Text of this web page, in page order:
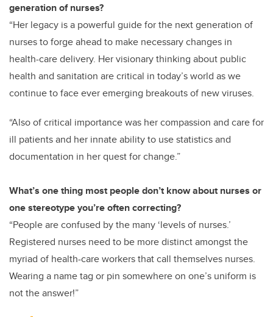
generation of nurses?
“Her legacy is a powerful guide for the next generation of
nurses to forge ahead to make necessary changes in
health-care delivery. Her visionary thinking about public
health and sanitation are critical in today’s world as we
continue to face ever emerging breakouts of new viruses.
“Also of critical importance was her compassion and care for
ill patients and her innate ability to use statistics and
documentation in her quest for change.”
What’s one thing most people don’t know about nurses or
one stereotype you’re often correcting?
“People are confused by the many ‘levels of nurses.’
Registered nurses need to be more distinct amongst the
myriad of health-care workers that call themselves nurses.
Wearing a name tag or pin somewhere on one’s uniform is
not the answer!”